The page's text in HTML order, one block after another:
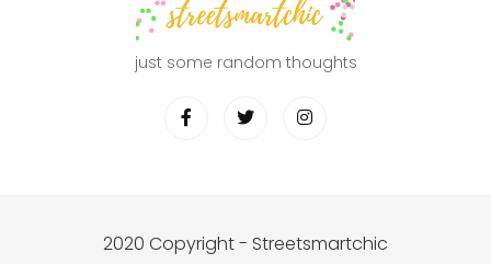
just some random thoughts
2020 Copyright - Streetsmartchic